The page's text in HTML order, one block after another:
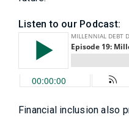
Listen to our Podcast:
Financial inclusion also